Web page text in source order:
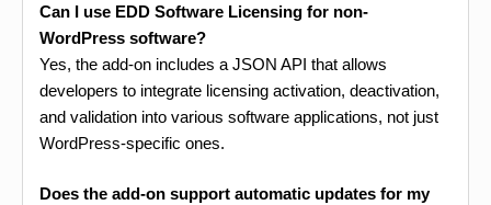
Can I use EDD Software Licensing for non-
WordPress software?
Yes, the add-on includes a JSON API that allows
developers to integrate licensing activation, deactivation,
and validation into various software applications, not just
WordPress-specific ones.
Does the add-on support automatic updates for my